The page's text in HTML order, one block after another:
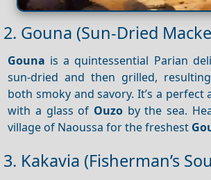
2. Gouna (Sun-Dried
Gouna is a quintessential Parian
sun-dried and then grilled,
both smoky and savory. It’s a perfect
with a glass of Ouzo by the sea.
village of Naoussa for the freshest
3. Kakavia (Fisherman’s